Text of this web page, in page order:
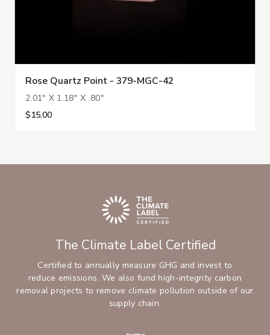
Rose Quartz Point - 379-MGC-42
2.01" X 1.18" X .80"
$15.00
The Climate Label Certified
Certified to annually measure GHG and invest to
reduce emissions. We also fund high-integrity carbon
removal projects to remove climate pollution outside of our
supply chain.